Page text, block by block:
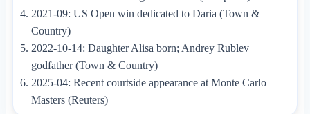
2021-09: US Open win dedicated to Daria (Town &
Country)
2022-10-14: Daughter Alisa born; Andrey Rublev
godfather (Town & Country)
2025-04: Recent courtside appearance at Monte Carlo
Masters (Reuters)